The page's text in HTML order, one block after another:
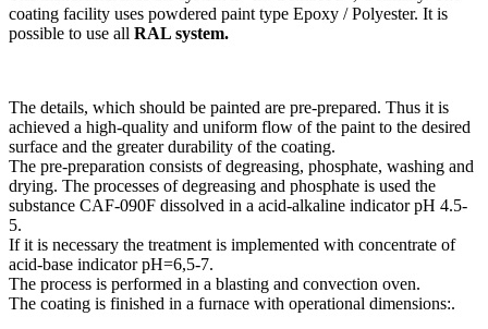
coating facility uses powdered paint type Epoxy / Polyester. It is
possible to use all RAL system.
The details, which should be painted are pre-prepared. Thus it is
achieved a high-quality and uniform flow of the paint to the desired
surface and the greater durability of the coating.
The pre-preparation consists of degreasing, phosphate, washing and
drying. The processes of degreasing and phosphate is used the
substance CAF-090F dissolved in a acid-alkaline indicator pH 4.5-
5.
If it is necessary the treatment is implemented with concentrate of
acid-base indicator рН=6,5-7.
The process is performed in a blasting and convection oven.
The coating is finished in a furnace with operational dimensions:.